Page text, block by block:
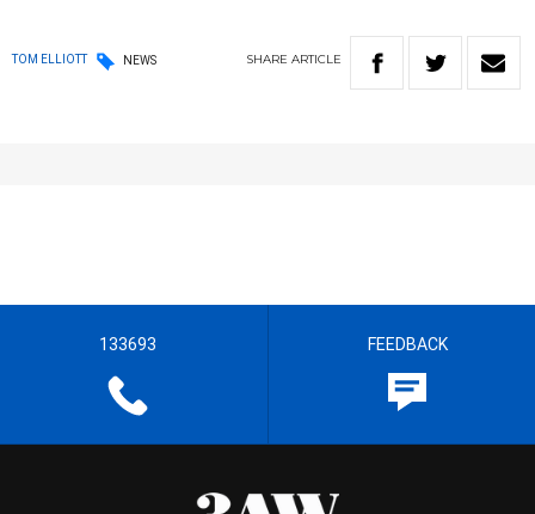
TOM ELLIOTT NEWS SHARE ARTICLE
133693 FEEDBACK